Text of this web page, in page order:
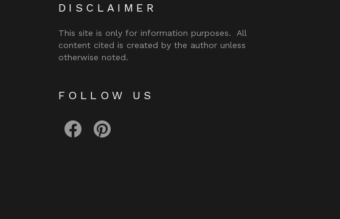
DISCLAIMER
This site is only for information purposes. All
content cited is created by the author unless
otherwise noted.
FOLLOW US